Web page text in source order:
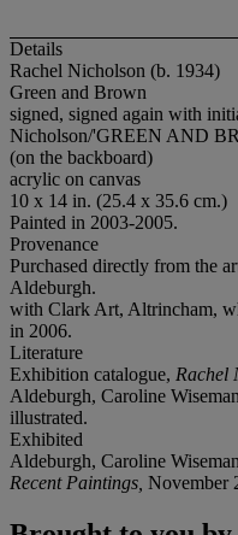
Details
Rachel Nicholson (b. 1934)
Green and Brown
signed, signed again with
Nicholson/'GREEN AND
(on the backboard)
acrylic on canvas
10 x 14 in. (25.4 x 35.6 cm.)
Painted in 2003-2005.
Provenance
Purchased directly from the
Aldeburgh.
with Clark Art, Altrincham,
in 2006.
Literature
Exhibition catalogue, Rachel
Aldeburgh, Caroline
illustrated.
Exhibited
Aldeburgh, Caroline
Recent Paintings, November